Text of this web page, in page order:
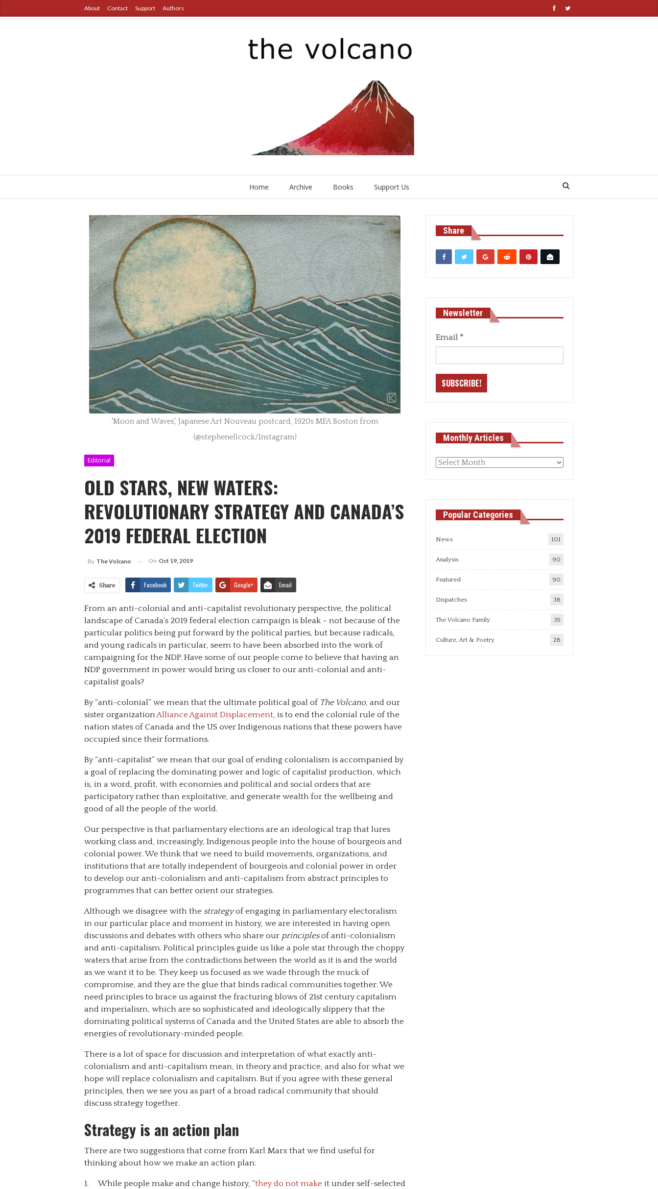
About Contact Support Authors
Home Archive Books Support Us
'Moon and Waves', Japanese Art Nouveau postcard, 1920s MFA Boston from
(@stephenellcock/Instagram)
Editorial
OLD STARS, NEW WATERS:
REVOLUTIONARY STRATEGY AND CANADA’S
2019 FEDERAL ELECTION
By The Volcano On Oct 19, 2019
Share Facebook Twitter Google+ Email
From an anti-colonial and anti-capitalist revolutionary perspective, the political
landscape of Canada’s 2019 federal election campaign is bleak – not because of the
particular politics being put forward by the political parties, but because radicals,
and young radicals in particular, seem to have been absorbed into the work of
campaigning for the NDP. Have some of our people come to believe that having an
NDP government in power would bring us closer to our anti-colonial and anti-
capitalist goals?
By “anti-colonial” we mean that the ultimate political goal of The Volcano, and our
sister organizationAlliance Against Displacement, is to end the colonial rule of the
nation states of Canada and the US over Indigenous nations that these powers have
occupied since their formations.
By “anti-capitalist” we mean that our goal of ending colonialism is accompanied by
a goal of replacing the dominating power and logic of capitalist production, which
is, in a word, profit, with economies and political and social orders that are
participatory rather than exploitative, and generate wealth for the wellbeing and
good of all the people of the world.
Our perspective is that parliamentary elections are an ideological trap that lures
working class and, increasingly, Indigenous people into the house of bourgeois and
colonial power. We think that we need to build movements, organizations, and
institutions that are totally independent of bourgeois and colonial power in order
to develop our anti-colonialism and anti-capitalism from abstract principles to
programmes that can better orient our strategies.
Although we disagree with the strategyof engaging in parliamentary electoralism
in our particular place and moment in history, we are interested in having open
discussions and debates with others who share our principlesof anti-colonialism
and anti-capitalism. Political principles guide us like a pole star through the choppy
waters that arise from the contradictions between the world as it is and the world
as we want it to be. They keep us focused as we wade through the muck of
compromise, and they are the glue that binds radical communities together. We
need principles to brace us against the fracturing blows of 21st century capitalism
and imperialism, which are so sophisticated and ideologically slippery that the
dominating political systems of Canada and the United States are able to absorb the
energies of revolutionary-minded people.
There is a lot of space for discussion and interpretation of what exactly anti-
colonialism and anti-capitalism mean, in theory and practice, and also for what we
hope will replace colonialism and capitalism. But if you agree with these general
principles, then we see you as part of a broad radical community that should
discuss strategy together.
Strategy is an action plan
There are two suggestions that come from Karl Marx that we find useful for
thinking about how we make an action plan:
1. While people make and change history, “they do not make it under self-selected
Share
Newsletter
Email *
Monthly Articles
Monthly
Popular Categories
News 101
Analysis 90
Featured 90
Dispatches 38
The Volcano Family 35
Culture, Art & Poetry 28